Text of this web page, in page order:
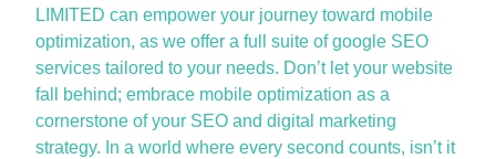
LIMITED can empower your journey toward mobile
optimization, asweoffer a full suite ofgoogle SEO
services tailored to your needs. Don’tlet your website
fall behind; embrace mobile optimization as a
cornerstone of your SEO and digital marketing
strategy. In a world where every second counts, isn’t it